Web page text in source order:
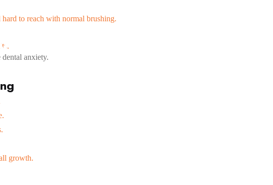
I S
to reach with normal brushing.
anxiety.
growth.